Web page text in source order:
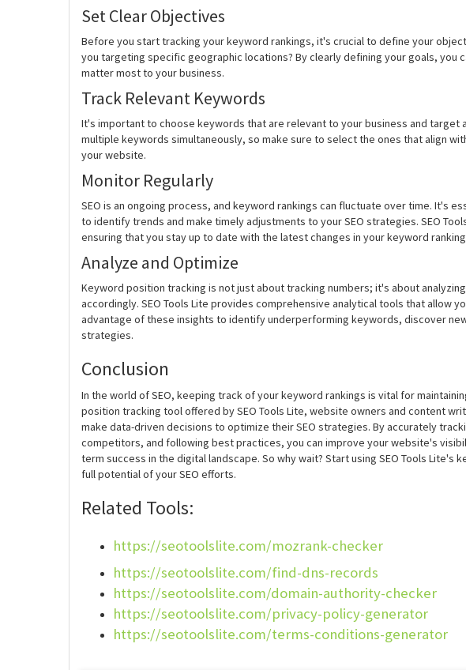
Set Clear Objectives
Before you start tracking your keyword rankings, it's crucial to define your
you targeting specific geographic locations? By clearly defining your goals,
matter most to your business.
Track Relevant Keywords
It's important to choose keywords that are relevant to your business and target
multiple keywords simultaneously, so make sure to select the ones that align
your website.
Monitor Regularly
SEO is an ongoing process, and keyword rankings can fluctuate over time. It's
to identify trends and make timely adjustments to your SEO strategies. SEO
ensuring that you stay up to date with the latest changes in your keyword
Analyze and Optimize
Keyword position tracking is not just about tracking numbers; it's about
accordingly. SEO Tools Lite provides comprehensive analytical tools that allow
advantage of these insights to identify underperforming keywords, discover
strategies.
Conclusion
In the world of SEO, keeping track of your keyword rankings is vital for
position tracking tool offered by SEO Tools Lite, website owners and content
make data-driven decisions to optimize their SEO strategies. By accurately
competitors, and following best practices, you can improve your website's
term success in the digital landscape. So why wait? Start using SEO Tools
full potential of your SEO efforts.
Related Tools:
https://seotoolslite.com/mozrank-checker
https://seotoolslite.com/find-dns-records
https://seotoolslite.com/domain-authority-checker
https://seotoolslite.com/privacy-policy-generator
https://seotoolslite.com/terms-conditions-generator